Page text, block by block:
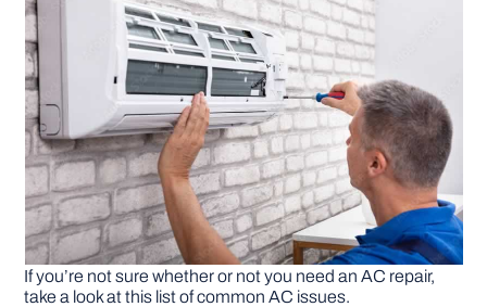
If you’re not sure whether or not you need an AC repair,
take a look at this list of common AC issues.